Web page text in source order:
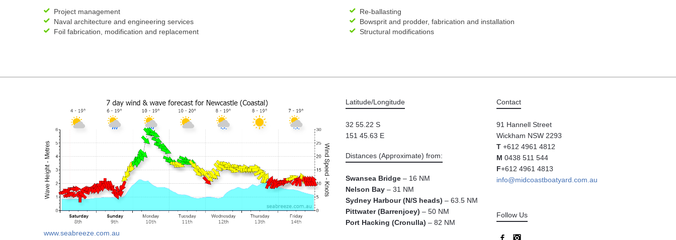
Project management
Naval architecture and engineering services
Foil fabrication, modification and replacement
Re-ballasting
Bowsprit and prodder, fabrication and installation
Structural modifications
www.seabreeze.com.au
Latitude/Longitude
32 55.22 S
151 45.63 E
Distances (Approximate) from:
Swansea Bridge – 16 NM
Nelson Bay – 31 NM
Sydney Harbour (N/S heads) – 63.5 NM
Pittwater (Barrenjoey) – 50 NM
Port Hacking (Cronulla) – 82 NM
Contact
91 Hannell Street
Wickham NSW 2293
T +612 4961 4812
M 0438 511 544
F+612 4961 4813
info@midcoastboatyard.com.au
Follow Us
Facebook